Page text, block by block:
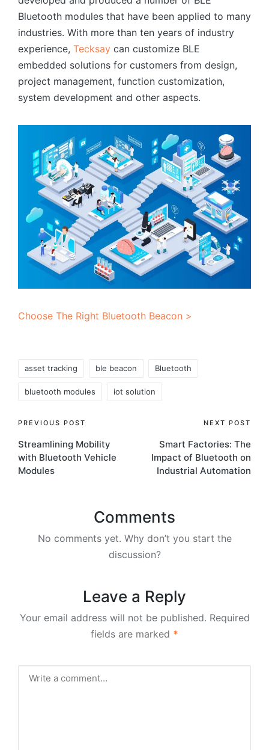
Bluetooth modules that have been applied to many
industries. With more than ten years of industry
experience, Tecksay can customize BLE
embedded solutions for customers from design,
project management, function customization,
system development and other aspects.
Choose The Right Bluetooth Beacon >
asset tracking ble beacon Bluetooth
bluetooth modules iot solution
Post
navigation
PREVIOUS POST
Streamlining Mobility
with Bluetooth Vehicle
Modules
NEXT POST
Smart Factories: The
Impact of Bluetooth on
Industrial Automation
Comments
No comments yet. Why don’t you start the
discussion?
Leave a Reply
Your email address will not be published. Required
fields are marked *